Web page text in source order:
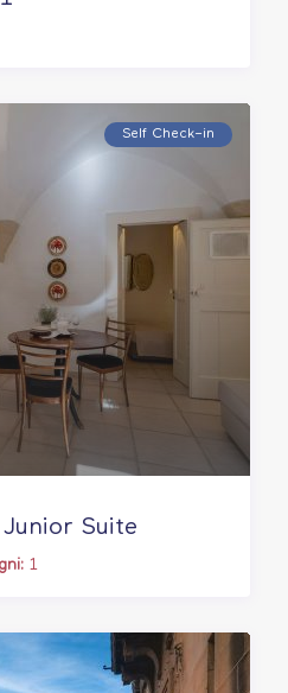
Self Check–in
Suite
1